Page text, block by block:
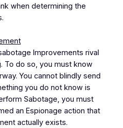
when determining the
Improvements rival
To do so, you must know
You cannot blindly send
you do not know is
Sabotage, you must
an Espionage action that
actually exists.